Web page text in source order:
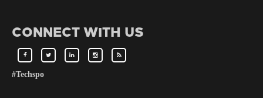
CONNECT WITH US
#Techspo